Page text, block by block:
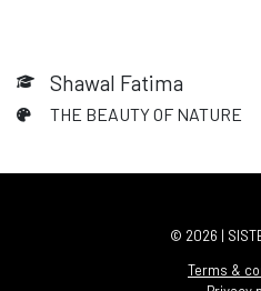
Shawal Fatima
THE BEAUTY OF NATURE
© 2026 |
Terms &